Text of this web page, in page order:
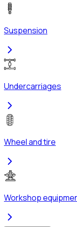
Suspension
Undercarriages
Wheel and tire
Workshop